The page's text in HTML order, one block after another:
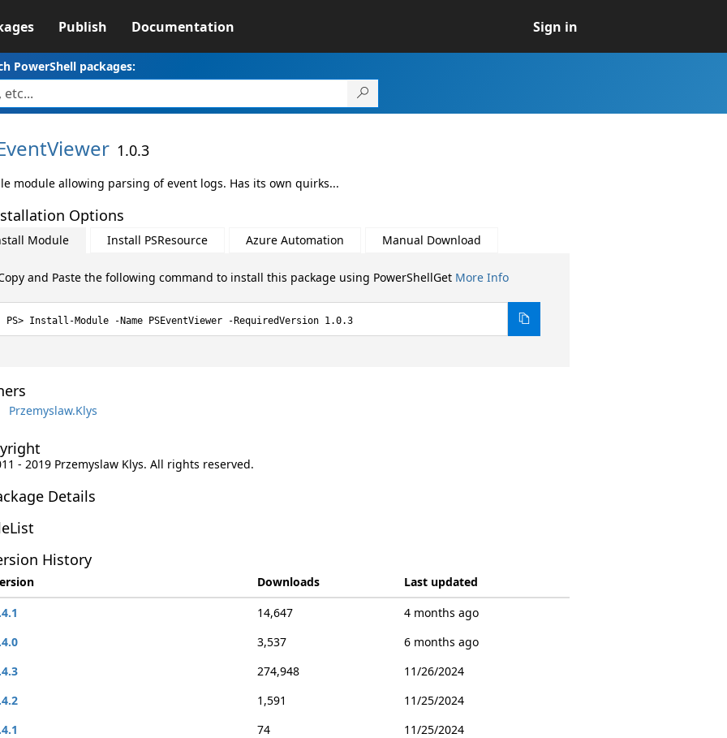
Publish Documentation Sign in
PowerShell packages:
1.0.3
module allowing parsing of event logs. Has its own quirks...
Options
Module Install PSResource Azure Automation Manual Download
and Paste the following command to install this package using PowerShellGet More Info
Install-Module -Name PSEventViewer -RequiredVersion 1.0.3
Przemyslaw.Klys
- 2019 Przemyslaw Klys. All rights reserved.
Details
History
Downloads
Last updated
14,647
4 months ago
3,537
6 months ago
274,948
11/26/2024
1,591
11/25/2024
74
11/25/2024